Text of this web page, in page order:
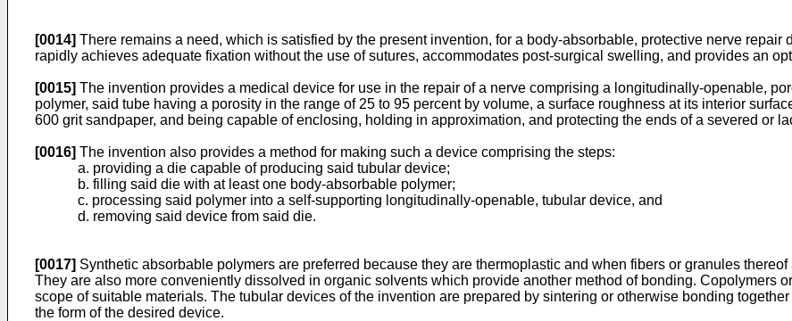
[0014] There remains a need, which is satisfied by the present invention, for a body-absorbable, protective nerve
rapidly achieves adequate fixation without the use of sutures, accommodates post-surgical swelling, and provides an
[0015] The invention provides a medical device for use in the repair of a nerve comprising a longitudinally-openable,
polymer, said tube having a porosity in the range of 25 to 95 percent by volume, a surface roughness at its interior
600 grit sandpaper, and being capable of enclosing, holding in approximation, and protecting the ends of a severed or
[0016] The invention also provides a method for making such a device comprising the steps:
a. providing a die capable of producing said tubular device;
b. filling said die with at least one body-absorbable polymer;
c. processing said polymer into a self-supporting longitudinally-openable, tubular device, and
d. removing said device from said die.
[0017] Synthetic absorbable polymers are preferred because they are thermoplastic and when fibers or granules
They are also more conveniently dissolved in organic solvents which provide another method of bonding. Copolymers
scope of suitable materials. The tubular devices of the invention are prepared by sintering or otherwise bonding
the form of the desired device.